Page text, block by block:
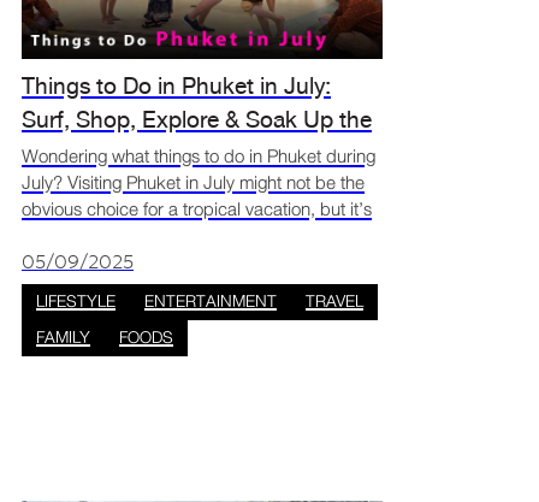
Things to Do in Phuket in July:
Surf, Shop, Explore & Soak Up the
Green Season
Wondering what things to do in Phuket during
July? Visiting Phuket in July might not be the
obvious choice for a tropical vacation, but it’s
go if you love adventure, low crowds, and lush
05/09/2025
LIFESTYLE ENTERTAINMENT
TRAVEL
FAMILY
FOODS